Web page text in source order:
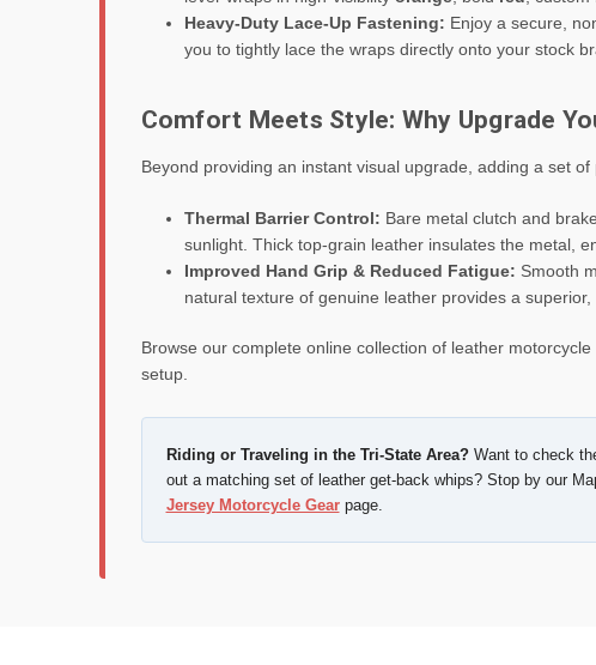
Heavy-Duty Lace-Up Fastening: Enjoy a secure,
you to tightly lace the wraps directly onto your stock
Comfort Meets Style: Why Upgrade
Beyond providing an instant visual upgrade, adding a set
Thermal Barrier Control: Bare metal clutch and
sunlight. Thick top-grain leather insulates the metal,
Improved Hand Grip & Reduced Fatigue: Smooth
natural texture of genuine leather provides a
Browse our complete online collection of leather
setup.
Riding or Traveling in the Tri-State Area?Want to check
out a matching set of leather get-back whips? Stop by our
Jersey Motorcycle Gearpage.